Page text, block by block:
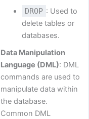
DROP : Used to
delete tables or
databases.
Data Manipulation
Language (DML): DML
commands are used to
manipulate data within
the database.
Common DML